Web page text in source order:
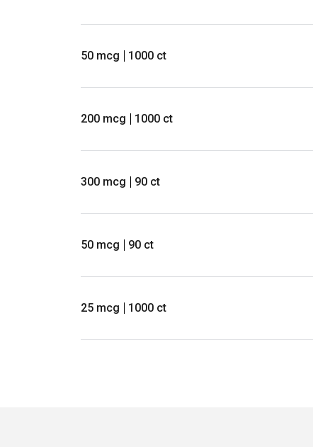
50 mcg 1000 ct
200 mcg 1000 ct
300 mcg 90 ct
50 mcg 90 ct
25 mcg 1000 ct